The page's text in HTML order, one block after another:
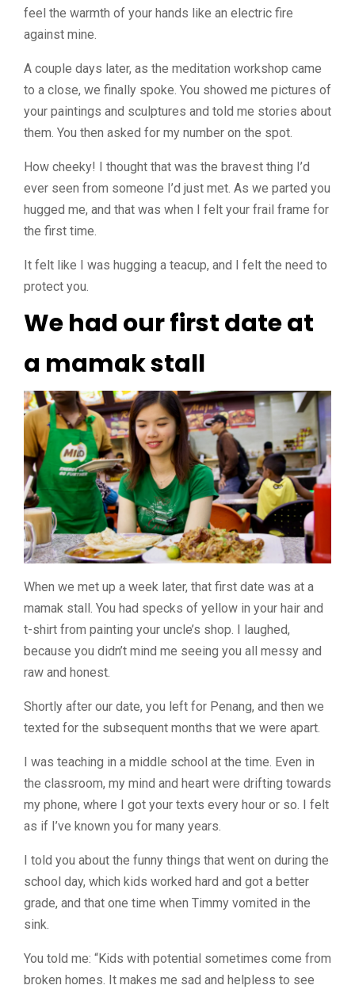
feel the warmth of your hands like an electric fire
against mine.
A couple days later, as the meditation workshop came
to a close, we finally spoke. You showed me pictures of
your paintings and sculptures and told me stories about
them. You then asked for my number on the spot.
How cheeky! I thought that was the bravest thing I’d
ever seen from someone I’d just met. As we parted you
hugged me, and that was when I felt your frail frame for
the first time.
It felt like I was hugging a teacup, and I felt the need to
protect you.
We had our first date at
a mamak stall
When we met up a week later, that first date was at a
mamak stall. You had specks of yellow in your hair and
t-shirt from painting your uncle’s shop. I laughed,
because you didn’t mind me seeing you all messy and
raw and honest.
Shortly after our date, you left for Penang, and then we
texted for the subsequent months that we were apart.
I was teaching in a middle school at the time. Even in
the classroom, my mind and heart were drifting towards
my phone, where I got your texts every hour or so. I felt
as if I’ve known you for many years.
I told you about the funny things that went on during the
school day, which kids worked hard and got a better
grade, and that one time when Timmy vomited in the
sink.
You told me: “Kids with potential sometimes come from
broken homes. It makes me sad and helpless to see